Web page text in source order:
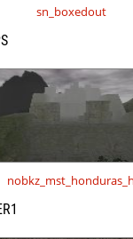
sn_boxedout